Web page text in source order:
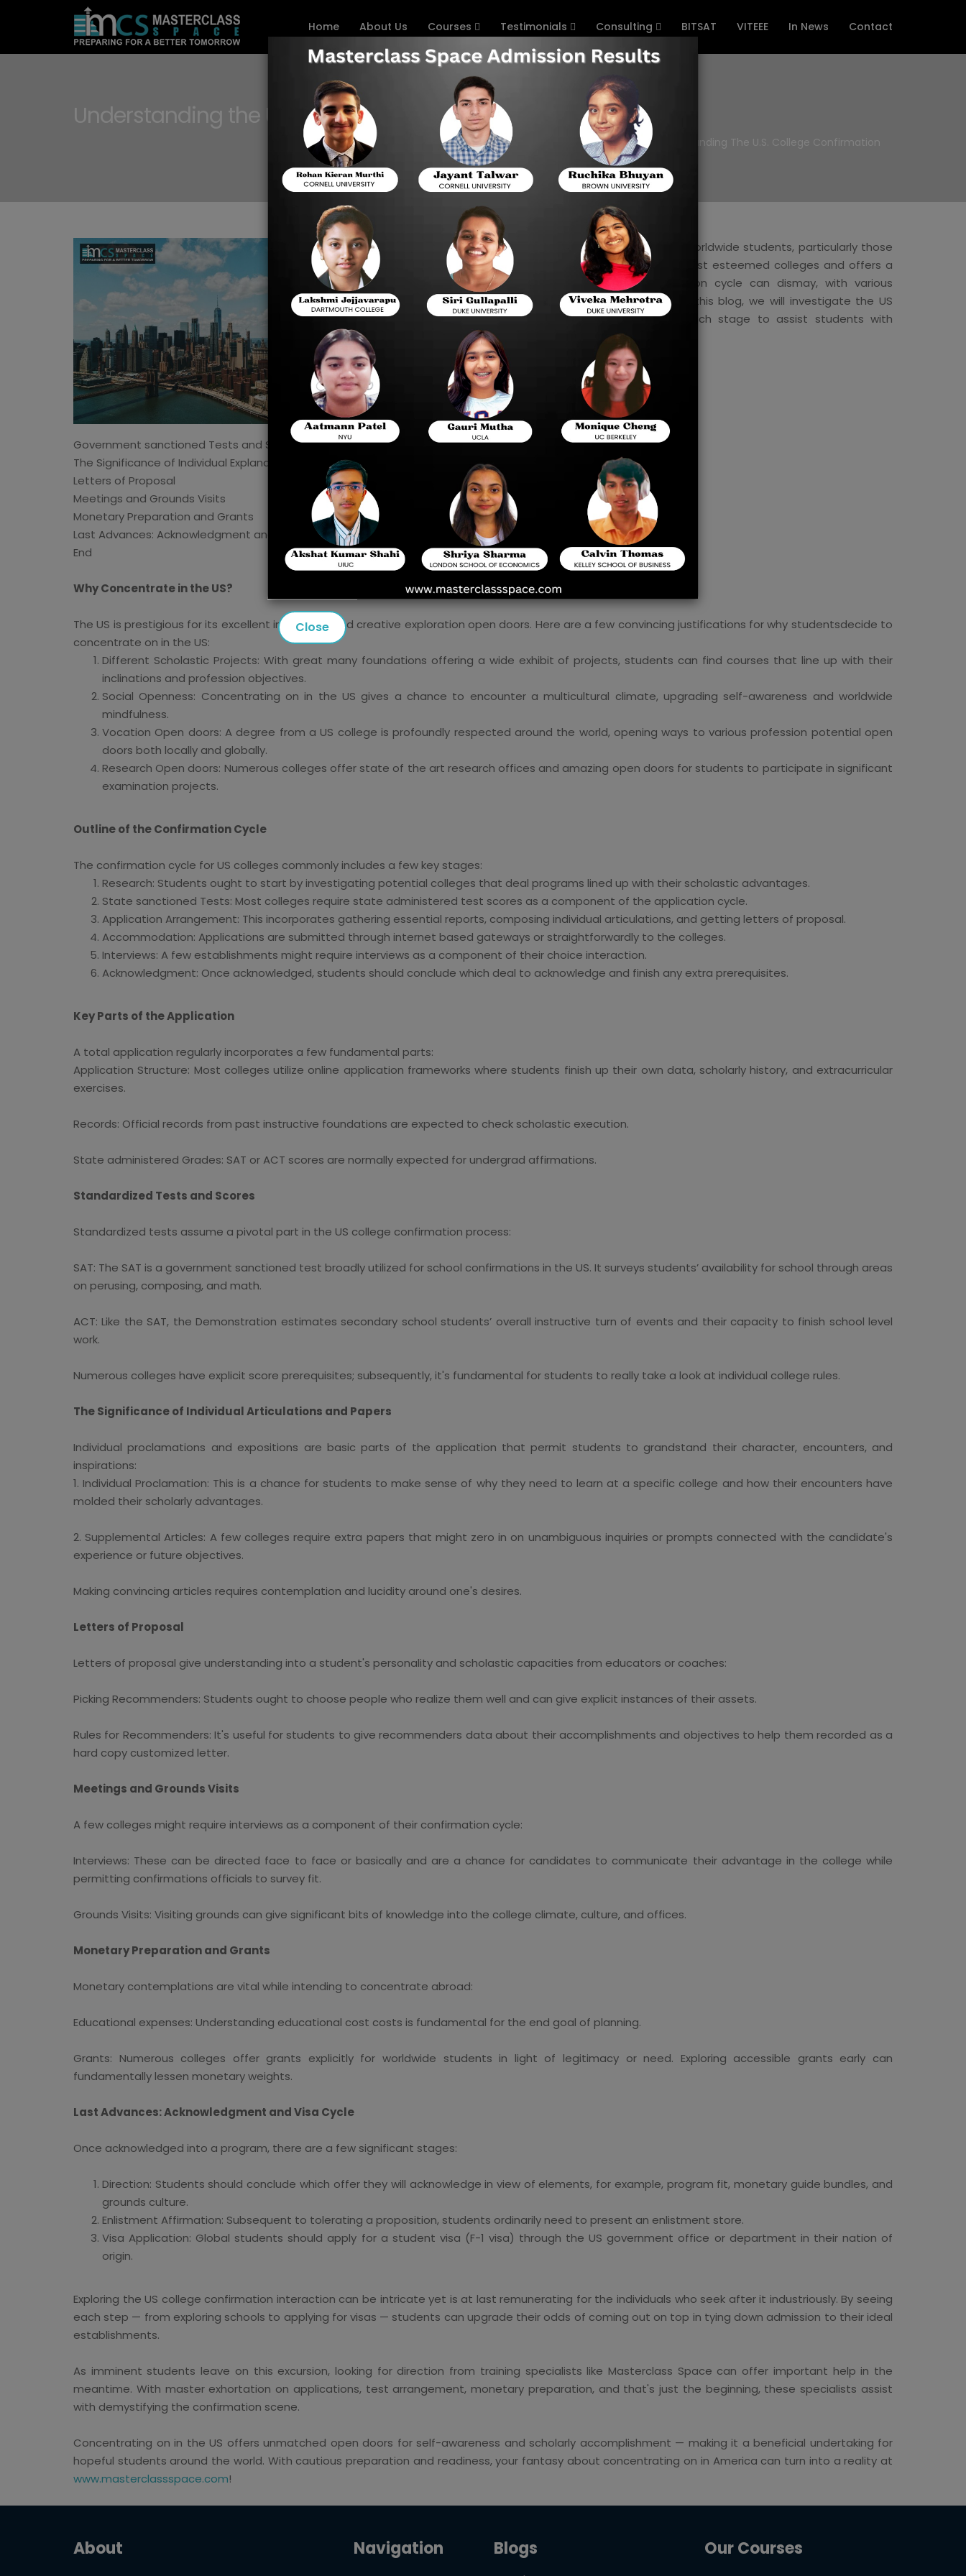
Home About Us Courses Testimonials Consulting BITSAT VITEEE In News Contact
Understanding the U.S. College Confirmation
Home Understanding The U.S. College Confirmation
Concentrating on in the US is a fantasy for the majority worldwide students, particularly those
from India. The US is home to a portion of the world's most esteemed colleges and offers a
different scope of projects. In any case, the affirmation cycle can dismay, with various
advances and prerequisites that differ by foundation. In this blog, we will investigate the US
college affirmation process for students, separating each stage to assist students with
exploring their excursion effectively.
Chapter by chapter guide
Why Concentrate in the US?
Outline of the Affirmation Interaction
Key Parts of the Application
Government sanctioned Tests and Scores
The Significance of Individual Explanations and Expositions
Letters of Proposal
Meetings and Grounds Visits
Monetary Preparation and Grants
Last Advances: Acknowledgment and Visa Interaction
End
Why Concentrate in the US?
The US is prestigious for its excellent instruction and creative exploration open doors. Here are a few convincing justifications for why studentsdecide to
concentrate on in the US:
Different Scholastic Projects: With great many foundations offering a wide exhibit of projects, students can find courses that line up with their
inclinations and profession objectives.
Social Openness: Concentrating on in the US gives a chance to encounter a multicultural climate, upgrading self-awareness and worldwide
mindfulness.
Vocation Open doors: A degree from a US college is profoundly respected around the world, opening ways to various profession potential open
doors both locally and globally.
Research Open doors: Numerous colleges offer state of the art research offices and amazing open doors for students to participate in significant
examination projects.
Outline of the Confirmation Cycle
The confirmation cycle for US colleges commonly includes a few key stages:
Research: Students ought to start by investigating potential colleges that deal programs lined up with their scholastic advantages.
State sanctioned Tests: Most colleges require state administered test scores as a component of the application cycle.
Application Arrangement: This incorporates gathering essential reports, composing individual articulations, and getting letters of proposal.
Accommodation: Applications are submitted through internet based gateways or straightforwardly to the colleges.
Interviews: A few establishments might require interviews as a component of their choice interaction.
Acknowledgment: Once acknowledged, students should conclude which deal to acknowledge and finish any extra prerequisites.
Key Parts of the Application
A total application regularly incorporates a few fundamental parts:
Application Structure: Most colleges utilize online application frameworks where students finish up their own data, scholarly history, and extracurricular
exercises.
Records: Official records from past instructive foundations are expected to check scholastic execution.
State administered Grades: SAT or ACT scores are normally expected for undergrad affirmations.
Standardized Tests and Scores
Standardized tests assume a pivotal part in the US college confirmation process:
SAT: The SAT is a government sanctioned test broadly utilized for school confirmations in the US. It surveys students’ availability for school through areas
on perusing, composing, and math.
ACT: Like the SAT, the Demonstration estimates secondary school students’ overall instructive turn of events and their capacity to finish school level
work.
Numerous colleges have explicit score prerequisites; subsequently, it's fundamental for students to really take a look at individual college rules.
The Significance of Individual Articulations and Papers
Individual proclamations and expositions are basic parts of the application that permit students to grandstand their character, encounters, and
inspirations:
1. Individual Proclamation: This is a chance for students to make sense of why they need to learn at a specific college and how their encounters have
molded their scholarly advantages.
2. Supplemental Articles: A few colleges require extra papers that might zero in on unambiguous inquiries or prompts connected with the candidate's
experience or future objectives.
Making convincing articles requires contemplation and lucidity around one's desires.
Letters of Proposal
Letters of proposal give understanding into a student's personality and scholastic capacities from educators or coaches:
Picking Recommenders: Students ought to choose people who realize them well and can give explicit instances of their assets.
Rules for Recommenders: It's useful for students to give recommenders data about their accomplishments and objectives to help them recorded as a
hard copy customized letter.
Meetings and Grounds Visits
A few colleges might require interviews as a component of their confirmation cycle:
Interviews: These can be directed face to face or basically and are a chance for candidates to communicate their advantage in the college while
permitting confirmations officials to survey fit.
Grounds Visits: Visiting grounds can give significant bits of knowledge into the college climate, culture, and offices.
Monetary Preparation and Grants
Monetary contemplations are vital while intending to concentrate abroad:
Educational expenses: Understanding educational cost costs is fundamental for the end goal of planning.
Grants: Numerous colleges offer grants explicitly for worldwide students in light of legitimacy or need. Exploring accessible grants early can
fundamentally lessen monetary weights.
Last Advances: Acknowledgment and Visa Cycle
Once acknowledged into a program, there are a few significant stages:
Direction: Students should conclude which offer they will acknowledge in view of elements, for example, program fit, monetary guide bundles, and
grounds culture.
Enlistment Affirmation: Subsequent to tolerating a proposition, students ordinarily need to present an enlistment store.
Visa Application: Global students should apply for a student visa (F-1 visa) through the US government office or department in their nation of
origin.
Exploring the US college confirmation interaction can be intricate yet is at last remunerating for the individuals who seek after it industriously. By seeing
each step — from exploring schools to applying for visas — students can upgrade their odds of coming out on top in tying down admission to their ideal
establishments.
As imminent students leave on this excursion, looking for direction from training specialists like Masterclass Space can offer important help in the
meantime. With master exhortation on applications, test arrangement, monetary preparation, and that's just the beginning, these specialists assist
with demystifying the confirmation scene.
Concentrating on in the US offers unmatched open doors for self-awareness and scholarly accomplishment — making it a beneficial undertaking for
hopeful students around the world. With cautious preparation and readiness, your fantasy about concentrating on in America can turn into a reality at
www.masterclassspace.com!
Close
About Navigation Blogs Our Courses